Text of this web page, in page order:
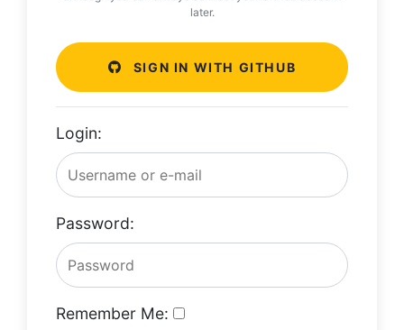
later.
SIGN IN WITH GITHUB
Login:
Password:
Remember Me: